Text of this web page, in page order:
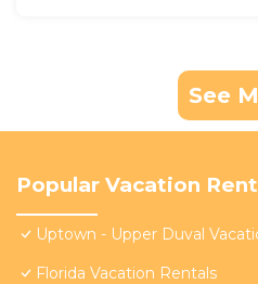
See
Popular Vacation
Uptown - Upper Duval
Florida Vacation Rentals